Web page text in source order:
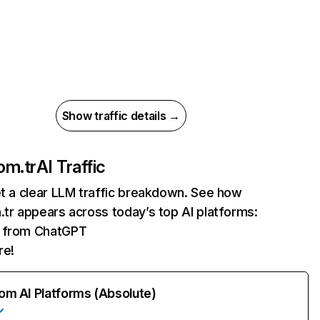
Show traffic details →
AI Traffic
a clear LLM traffic breakdown. See how
appears across today’s top AI platforms:
ChatGPT
AI Platforms (Absolute)